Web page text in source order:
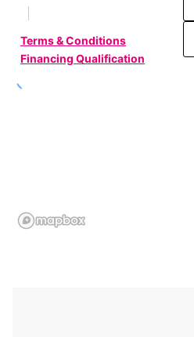
Terms & Conditions
Financing Qualification